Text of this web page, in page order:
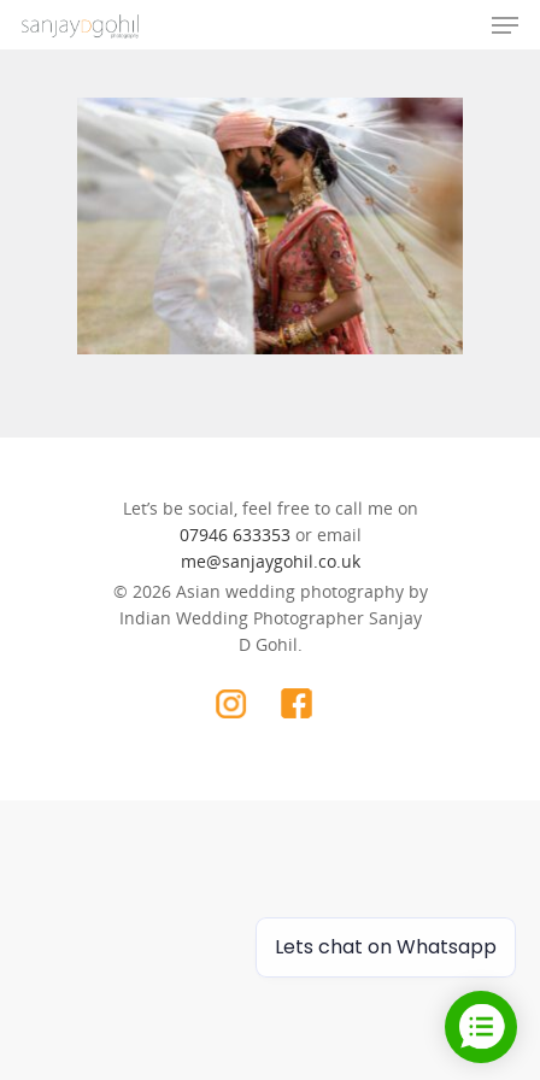
Hit enter to search or ESC to close
Let’s be social, feel free to call me on
07946 633353or email
me@sanjaygohil.co.uk
© 2026 Asian wedding photography by
Indian Wedding Photographer Sanjay
D Gohil.
Lets chat on Whatsapp